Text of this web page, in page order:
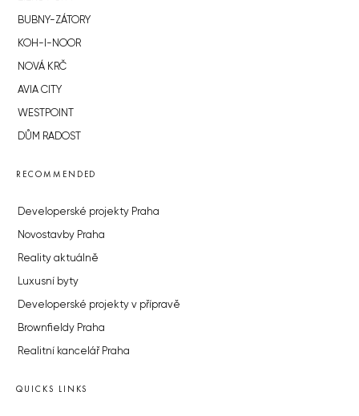
BUBNY-ZÁTORY
KOH-I-NOOR
NOVÁ KRČ
AVIA CITY
WESTPOINT
DŮM RADOST
RECOMMENDED
Developerské projekty Praha
Novostavby Praha
Reality aktuálně
Luxusní byty
Developerské projekty v přípravě
Brownfieldy Praha
Realitní kancelář Praha
QUICKS LINKS